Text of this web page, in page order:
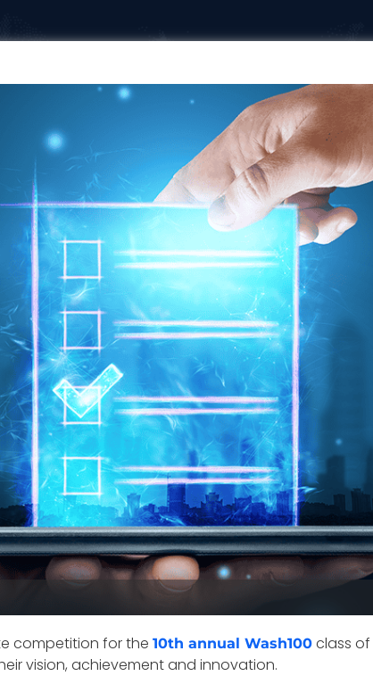
competition for the 10th annual Wash100 class
vision, achievement and innovation.